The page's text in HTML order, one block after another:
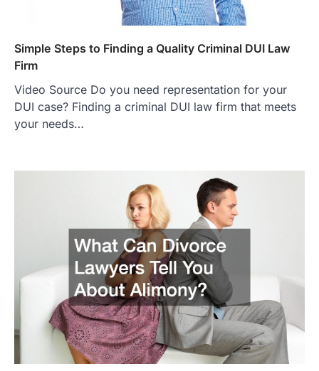
Simple Steps to Finding a Quality Criminal DUI Law
Firm
Video Source Do you need representation for your
DUI case? Finding a criminal DUI law firm that meets
your needs…